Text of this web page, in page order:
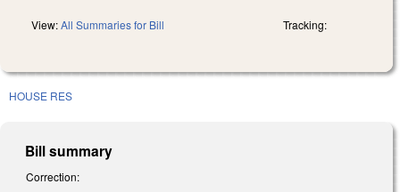
View:All Summaries for Bill Tracking:
HOUSE RES
Bill summary
Correction: